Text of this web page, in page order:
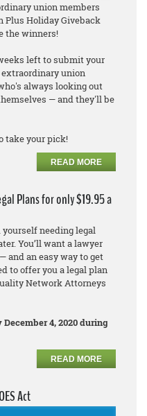
union members
Plus Holiday Giveback
the winners!
left to submit your
union
always looking out
— and they'll be
take your pick!
READ MORE
Plans for only $19.95 a
needing legal
You’ll want a lawyer
and an easy way to get
to offer you a legal plan
Network Attorneys
4, 2020 during
READ MORE
Act